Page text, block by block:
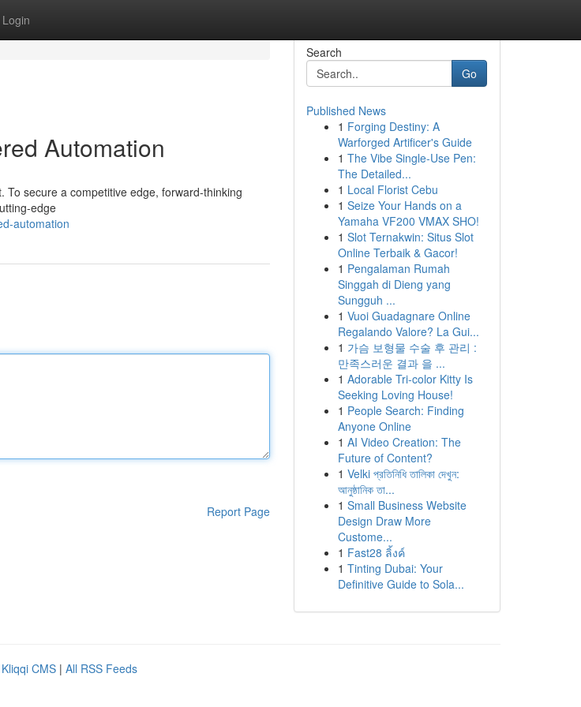
Login
Automation
secure a competitive edge, forward-thinking
edge
automation
Report Page
Search
Go
Published News
1 Forging Destiny: A
Warforged Artificer's Guide
1 The Vibe Single-Use Pen:
The Detailed...
1 Local Florist Cebu
1 Seize Your Hands on a
Yamaha VF200 VMAX SHO!
1 Slot Ternakwin: Situs Slot
Online Terbaik & Gacor!
1 Pengalaman Rumah
Singgah di Dieng yang
Sungguh ...
1 Vuoi Guadagnare Online
Regalando Valore? La Gui...
1 가슴 보형물 수술 후 관리 :
만족스러운 결과 을 ...
1 Adorable Tri-color Kitty Is
Seeking Loving House!
1 People Search: Finding
Anyone Online
1 AI Video Creation: The
Future of Content?
1 Velki প্রতিনিধি তালিকা দেখুন:
আনুষ্ঠানিক তা...
1 Small Business Website
Design Draw More
Custome...
1 Fast28 ลิ้งค์
1 Tinting Dubai: Your
Definitive Guide to Sola...
Kliqqi CMS | All RSS Feeds